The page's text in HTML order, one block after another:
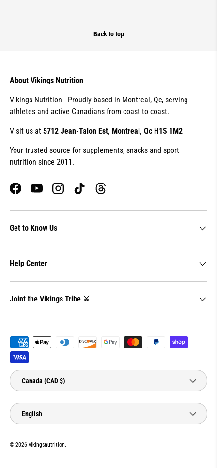
Back to top
About Vikings Nutrition
Vikings Nutrition - Proudly based in Montreal, Qc, serving
athletes and active Canadians from coast to coast.
Visit us at 5712 Jean-Talon Est, Montreal, Qc H1S 1M2
Your trusted source for supplements, snacks and sport
nutrition since 2011.
FacebookYouTubeInstagramTikTokThreads
Get to Know Us
Help Center
Joint the Vikings Tribe ⚔️
Payment methods accepted
Country/Region
Canada (CAD $)
Language
English
© 2026 vikingsnutrition.